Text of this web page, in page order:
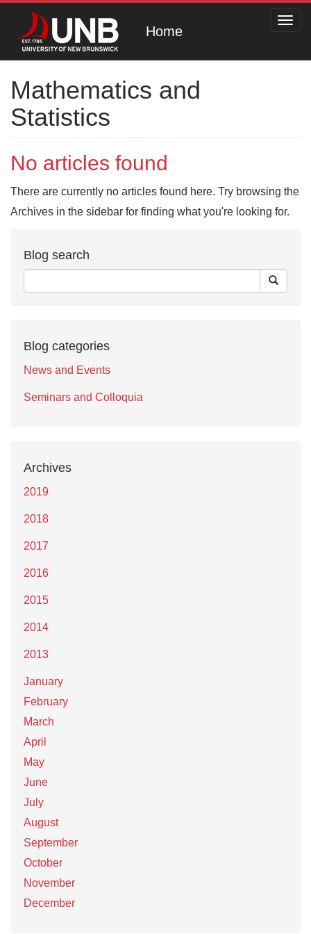
Home
Mathematics and
Statistics
No articles found
There are currently no articles found here. Try browsing the
Archives in the sidebar for finding what you're looking for.
Blog search
Blog categories
News and Events
Seminars and Colloquia
Archives
2019
2018
2017
2016
2015
2014
2013
January
February
March
April
May
June
July
August
September
October
November
December